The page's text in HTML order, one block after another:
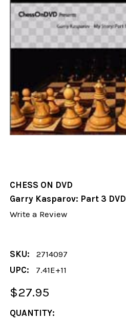
CHESS ON DVD
Garry Kasparov: Part 3 DVD
Write a Review
SKU:
2714097
UPC:
7.41E+11
$27.95
CURRENT
QUANTITY: